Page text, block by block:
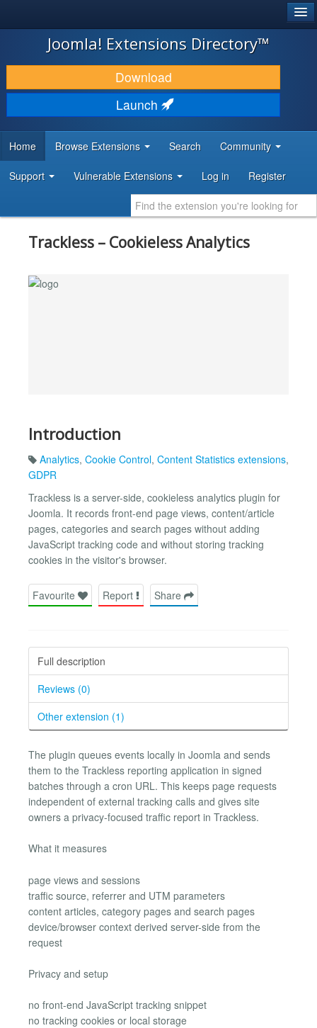
JOOMLA!
DOWNLOAD & EXTEND
DISCOVER & LEARN
DEVELOPER RESOURCES
Joomla! Extensions Directory™
Download
Launch
Home Browse Extensions Search Community
Support Vulnerable Extensions Log in Register
Trackless – Cookieless Analytics
Introduction
Analytics, Cookie Control, Content Statistics extensions,
GDPR
Trackless is a server-side, cookieless analytics plugin for
Joomla. It records front-end page views, content/article
pages, categories and search pages without adding
JavaScript tracking code and without storing tracking
cookies in the visitor's browser.
Favourite Report Share
Full description
Reviews (0)
Other extension (1)
The plugin queues events locally in Joomla and sends
them to the Trackless reporting application in signed
batches through a cron URL. This keeps page requests
independent of external tracking calls and gives site
owners a privacy-focused traffic report in Trackless.
What it measures
page views and sessions
traffic source, referrer and UTM parameters
content articles, category pages and search pages
device/browser context derived server-side from the
request
Privacy and setup
no front-end JavaScript tracking snippet
no tracking cookies or local storage